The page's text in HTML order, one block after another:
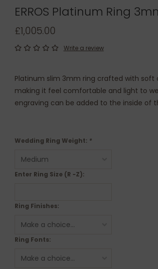
ERROS Platinum Ring
£1,005.00
Write a review
Platinum slim 3mm ring crafted with soft
making it feel comfortable and light to
engraving can be added to the inside of
Wedding Ring Weight: *
Enter Ring Size (R -Z):
Ring Finishes:
Ring Fonts: